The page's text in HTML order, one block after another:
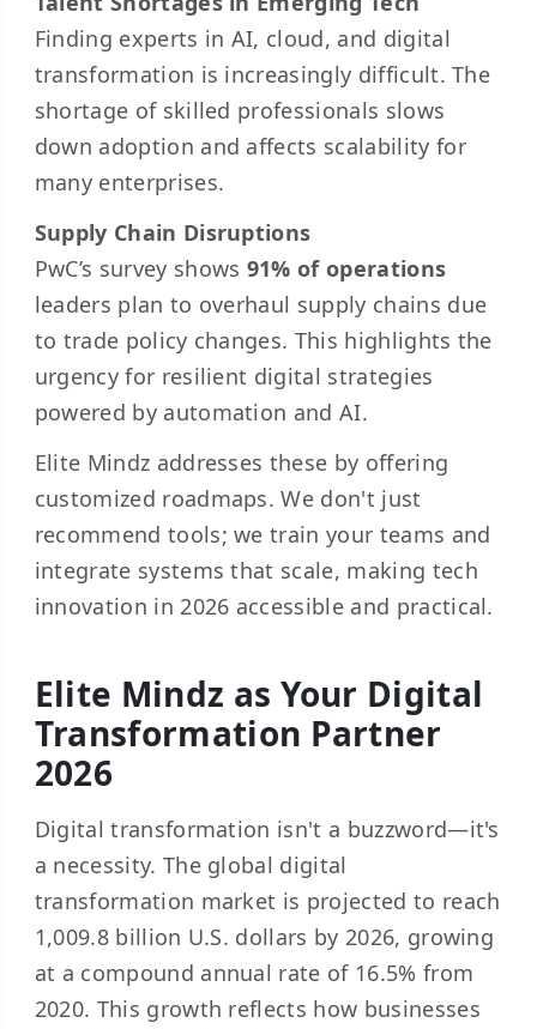
Finding experts in AI, cloud, and digital
transformation is increasingly difficult. The
shortage of skilled professionals slows
down adoption and affects scalability for
many enterprises.
Supply Chain Disruptions
PwC’s survey shows 91% of operations
leaders plan to overhaul supply chains due
to trade policy changes. This highlights the
urgency for resilient digital strategies
powered by automation and AI.
Elite Mindz addresses these by offering
customized roadmaps. We don't just
recommend tools; we train your teams and
integrate systems that scale, making tech
innovation in 2026 accessible and practical.
Elite Mindz as Your Digital
Transformation Partner
2026
Digital transformation isn't a buzzword—it's
a necessity. The global digital
transformation market is projected to reach
1,009.8 billion U.S. dollars by 2026, growing
at a compound annual rate of 16.5% from
2020. This growth reflects how businesses